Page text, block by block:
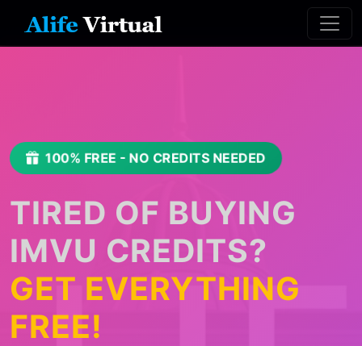
100% FREE - NO CREDITS NEEDED
TIRED OF BUYING
IMVU CREDITS?
GET EVERYTHING
FREE!